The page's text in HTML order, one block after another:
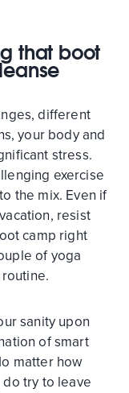
that boot
different
your body and
stress.
exercise
the mix. Even if
resist
camp right
of yoga
sanity upon
of smart
matter how
try to leave